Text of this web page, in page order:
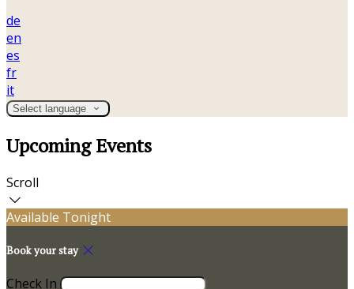
de
en
es
fr
it
Select language
Upcoming Events
Scroll
Available Tonight
Book your stay
Check In